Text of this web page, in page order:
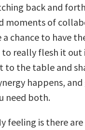
back and
moments of
a chance to have
really flesh it out
to the table and
happens,
need both.
feeling is there